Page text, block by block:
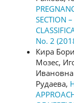
SECTION
No. 2
Кира
Мозес,
Рудаева,